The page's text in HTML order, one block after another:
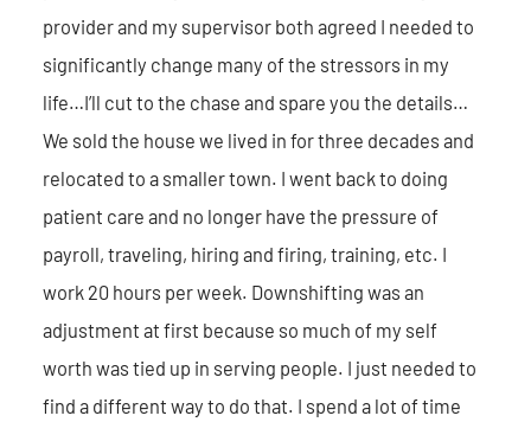
provider and my supervisor both agreed I needed to
significantly change many of the stressors in my
life…I’ll cut to the chase and spare you the details…
We sold the house we lived in for three decades and
relocated to a smaller town. I went back to doing
patient care and no longer have the pressure of
payroll, traveling, hiring and firing, training, etc. I
work 20 hours per week. Downshifting was an
adjustment at first because so much of my self
worth was tied up in serving people. I just needed to
find a different way to do that. I spend a lot of time